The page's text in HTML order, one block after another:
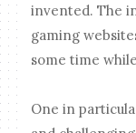
invented. The
gaming
some time
One in